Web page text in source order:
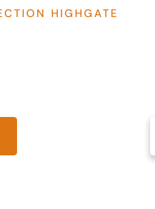
HIGHGATE